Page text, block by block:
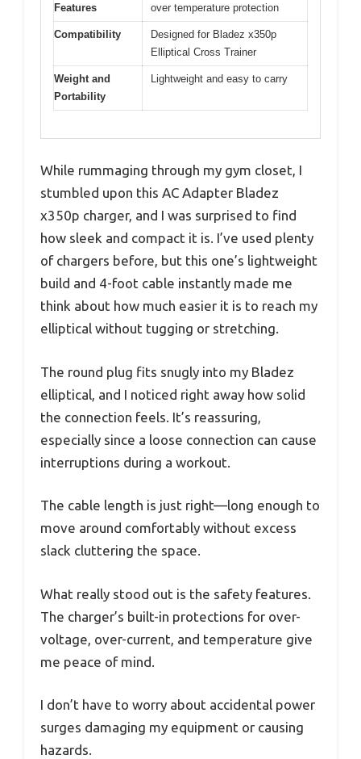
Features
over temperature protection
Compatibility
Designed for Bladez x350p
Elliptical Cross Trainer
Weight and
Portability
Lightweight and easy to carry
While rummaging through my gym closet, I
stumbled upon this AC Adapter Bladez
x350p charger, and I was surprised to find
how sleek and compact it is. I’ve used plenty
of chargers before, but this one’s lightweight
build and 4-foot cable instantly made me
think about how much easier it is to reach my
elliptical without tugging or stretching.
The round plug fits snugly into my Bladez
elliptical, and I noticed right away how solid
the connection feels. It’s reassuring,
especially since a loose connection can cause
interruptions during a workout.
The cable length is just right—long enough to
move around comfortably without excess
slack cluttering the space.
What really stood out is the safety features.
The charger’s built-in protections for over-
voltage, over-current, and temperature give
me peace of mind.
I don’t have to worry about accidental power
surges damaging my equipment or causing
hazards.